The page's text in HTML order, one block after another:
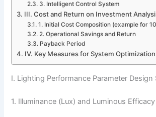
3. Intelligent Control System
III. Cost and Return on Investment
1. Initial Cost Composition (example for
2. Operational Savings and Return
Payback Period
IV. Key Measures for System Optimization
I. Lighting Performance Parameter Design
1. Illuminance (Lux) and Luminous